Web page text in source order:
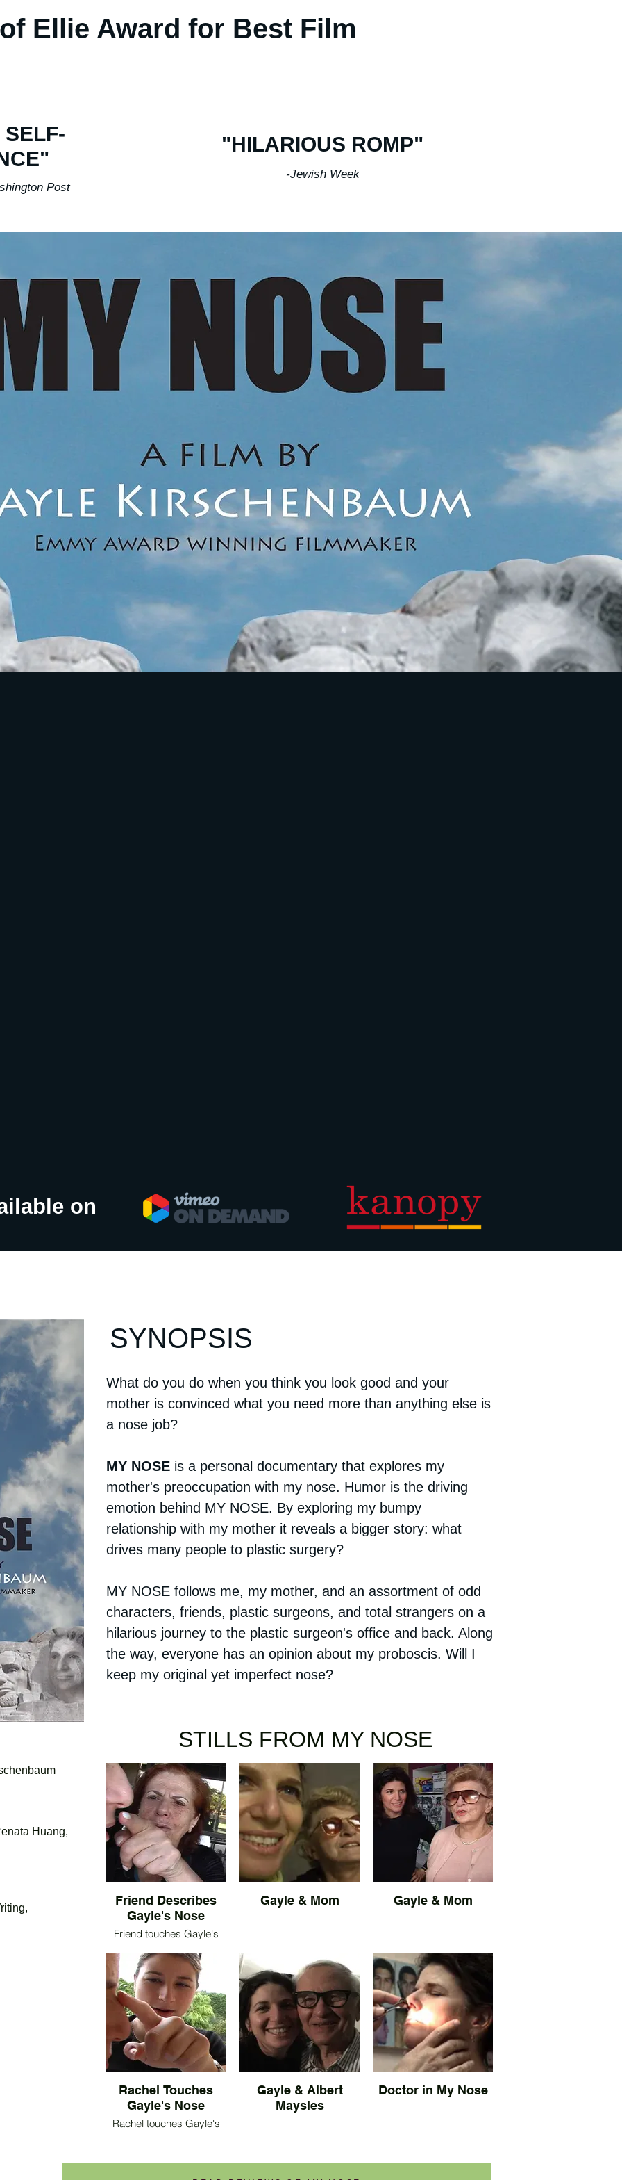
Ellie Award for Best Film
Post
"HILARIOUS ROMP"
-Jewish Week
on
SYNOPSIS
What do you do when you think you look good and your
mother is convinced what you need more than anything else is
a nose job?
MY NOSE is a personal documentary that explores my
mother's preoccupation with my nose. Humor is the driving
emotion behind MY NOSE. By exploring my bumpy
relationship with my mother it reveals a bigger story: what
drives many people to plastic surgery?
MY NOSE follows me, my mother, and an assortment of odd
characters, friends, plastic surgeons, and total strangers on a
hilarious journey to the plastic surgeon's office and back. Along
the way, everyone has an opinion about my proboscis. Will I
keep my original yet imperfect nose?
STILLS FROM MY NOSE
Huang,
Friend Describes
Gayle's Nose
Friend touches Gayle's
Gayle & Mom Gayle & Mom
Rachel Touches
Gayle's Nose
Rachel touches Gayle's
Gayle & Albert
Maysles
Doctor in My Nose